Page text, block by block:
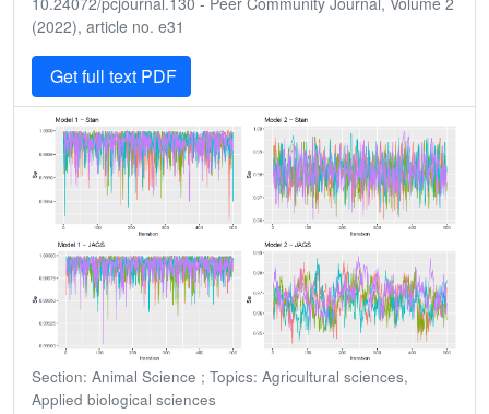
(2022), article no. e31
Get full text PDF
Section: Animal Science ; Topics: Agricultural sciences,
Applied biological sciences